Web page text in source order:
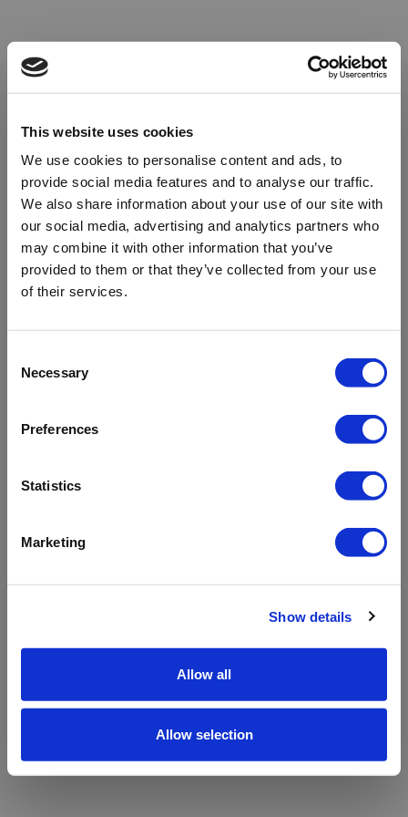
This website uses cookies
We use cookies to personalise content and ads, to
provide social media features and to analyse our traffic.
We also share information about your use of our site with
our social media, advertising and analytics partners who
may combine it with other information that you’ve
provided to them or that they’ve collected from your use
of their services.
Selection
Necessary
Preferences
Statistics
Marketing
Show details
Allow all
Allow selection